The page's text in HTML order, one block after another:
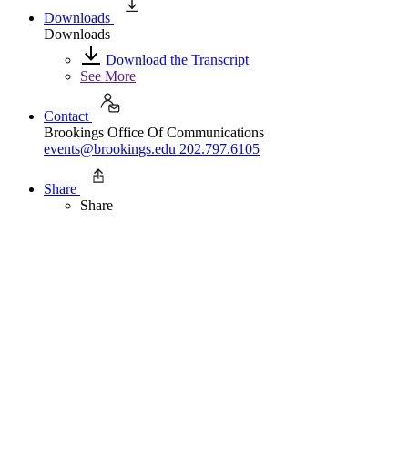
Downloads
Downloads
Download the Transcript
See More
Contact
Brookings Office Of Communications
events@brookings.edu 202.797.6105
Share
Share